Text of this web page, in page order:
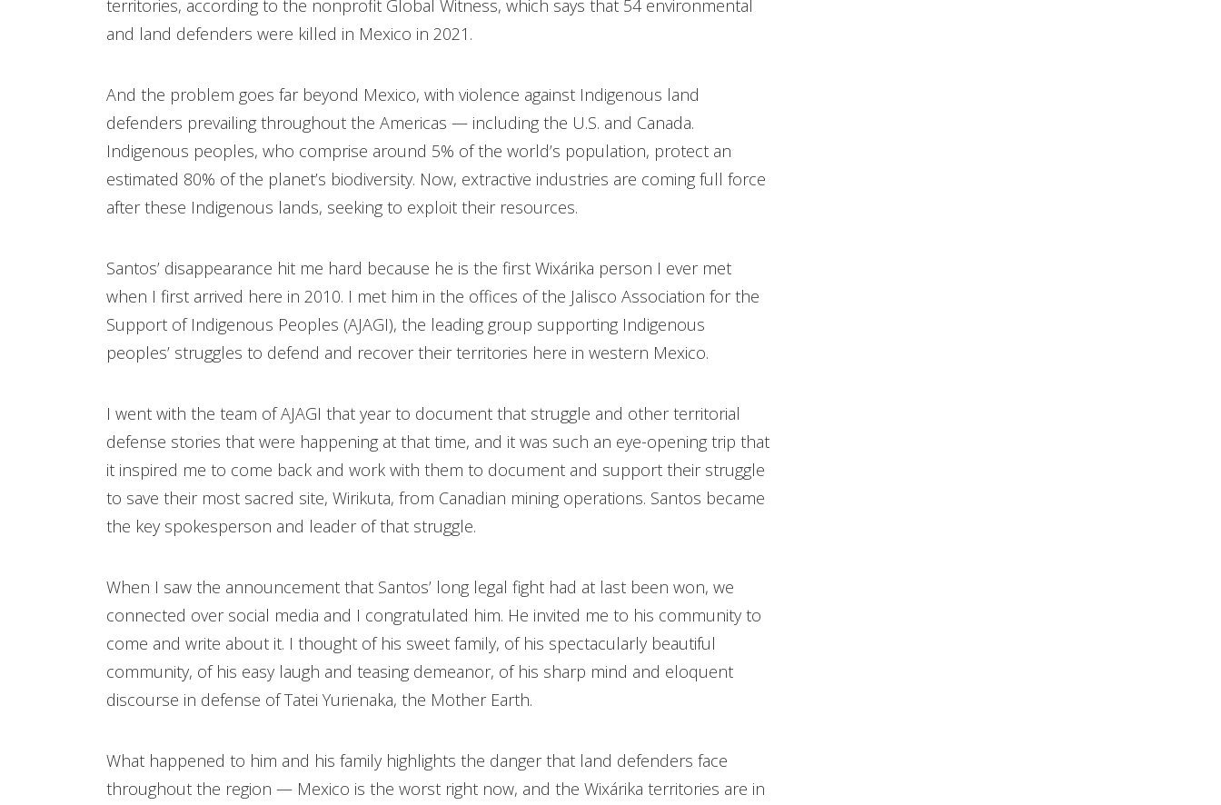
territories, according to the nonprofit Global Witness, which says that 54 environmental
and land defenders were killed in Mexico in 2021.
And the problem goes far beyond Mexico, with violence against Indigenous land
defenders prevailing throughout the Americas — including the U.S. and Canada.
Indigenous peoples, who comprise around 5% of the world’s population, protect an
estimated 80% of the planet’s biodiversity. Now, extractive industries are coming full force
after these Indigenous lands, seeking to exploit their resources.
Santos’ disappearance hit me hard because he is the first Wixárika person I ever met
when I first arrived here in 2010. I met him in the offices of the Jalisco Association for the
Support of Indigenous Peoples (AJAGI), the leading group supporting Indigenous
peoples’ struggles to defend and recover their territories here in western Mexico.
I went with the team of AJAGI that year to document that struggle and other territorial
defense stories that were happening at that time, and it was such an eye-opening trip that
it inspired me to come back and work with them to document and support their struggle
to save their most sacred site, Wirikuta, from Canadian mining operations. Santos became
the key spokesperson and leader of that struggle.
When I saw the announcement that Santos’ long legal fight had at last been won, we
connected over social media and I congratulated him. He invited me to his community to
come and write about it. I thought of his sweet family, of his spectacularly beautiful
community, of his easy laugh and teasing demeanor, of his sharp mind and eloquent
discourse in defense of Tatei Yurienaka, the Mother Earth.
What happened to him and his family highlights the danger that land defenders face
throughout the region — Mexico is the worst right now, and the Wixárika territories are in